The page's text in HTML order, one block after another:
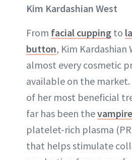
Kim Kardashian West
From facial cupping to
button, Kim Kardashian
almost every cosmetic
available on the market.
of her most beneficial
far has been the
platelet-rich plasma
that helps stimulate